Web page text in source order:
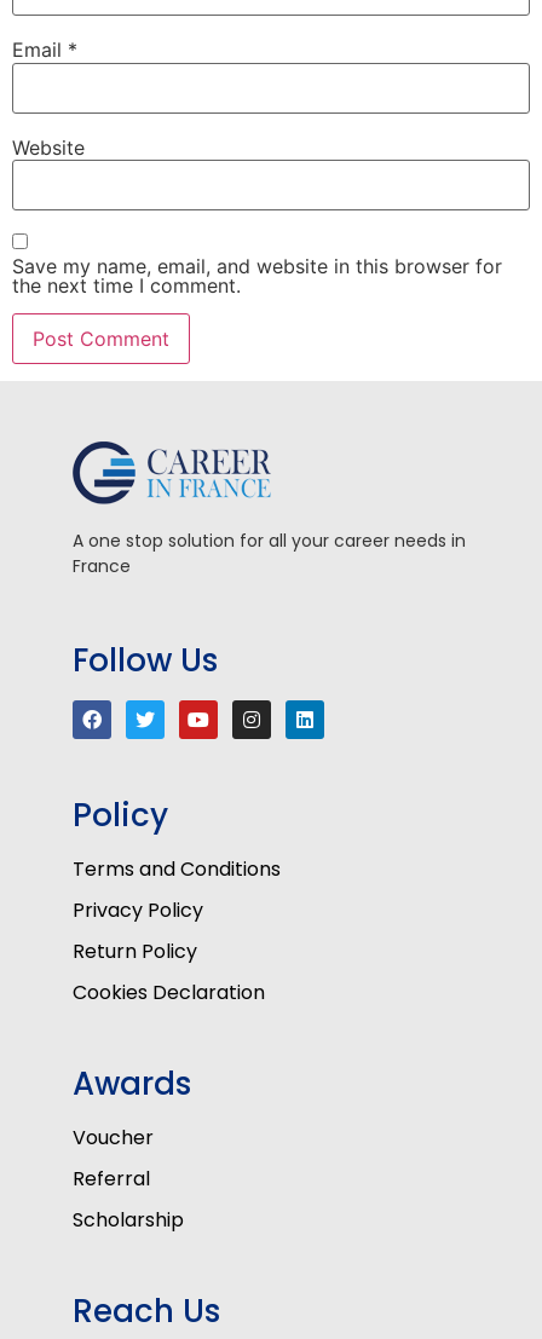
Email *
Website
Save my name, email, and website in this browser for
the next time I comment.
A one stop solution for all your career needs in
France
Follow Us
Policy
Terms and Conditions
Privacy Policy
Return Policy
Cookies Declaration
Awards
Voucher
Referral
Scholarship
Reach Us